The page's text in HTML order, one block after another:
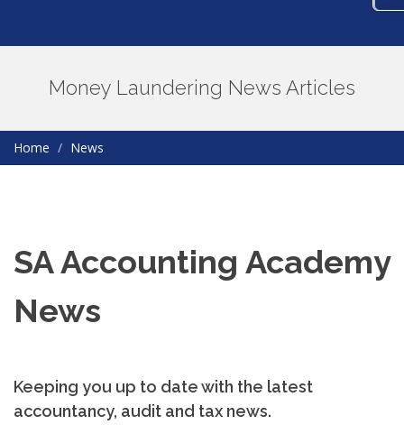
Money Laundering News Articles
Home News
SA Accounting Academy
News
Keeping you up to date with the latest
accountancy, audit and tax news.